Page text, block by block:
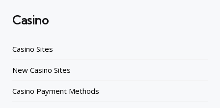
Casino
Casino Sites
New Casino Sites
Casino Payment Methods